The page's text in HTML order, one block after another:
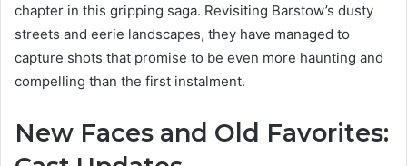
chapter in this gripping saga. Revisiting Barstow’s dusty
streets and eerie landscapes, they have managed to
capture shots that promise to be even more haunting and
compelling than the first instalment.
New Faces and Old Favorites: